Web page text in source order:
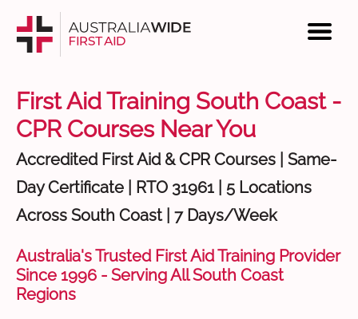
First Aid Training South Coast -
CPR Courses Near You
Accredited First Aid & CPR Courses | Same-
Day Certificate | RTO 31961 | 5 Locations
Across South Coast | 7 Days/Week
Australia's Trusted First Aid Training Provider
Since 1996 - Serving All South Coast
Regions